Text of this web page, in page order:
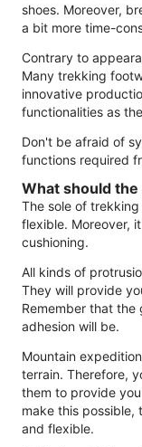
shoes. Moreover,
a bit more time-
Contrary to
Many trekking
innovative
functionalities as
Don't be afraid of
functions required
What should
The sole of
flexible. Moreover,
cushioning.
All kinds of
They will provide
Remember that
adhesion will be.
Mountain
terrain. Therefore,
them to provide
make this possible,
and flexible.